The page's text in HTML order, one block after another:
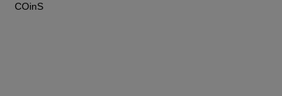
COinS